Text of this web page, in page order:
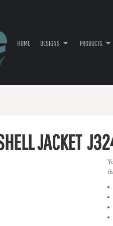
HOME DESIGNS PRODUCTS
JACKET